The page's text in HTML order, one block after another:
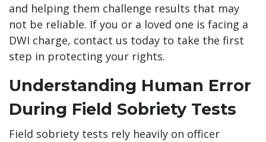
and helping them challenge results that may
not be reliable. If you or a loved one is facing a
DWI charge, contact us today to take the first
step in protecting your rights.
Understanding Human Error
During Field Sobriety Tests
Field sobriety tests rely heavily on officer